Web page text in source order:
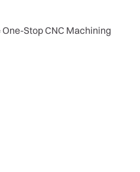
Stop CNC Machining